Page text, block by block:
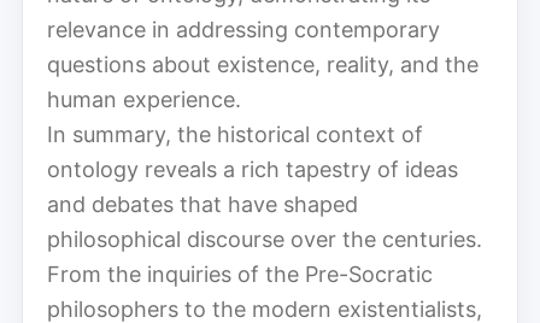
relevance in addressing contemporary
questions about existence, reality, and the
human experience.
In summary, the historical context of
ontology reveals a rich tapestry of ideas
and debates that have shaped
philosophical discourse over the centuries.
From the inquiries of the Pre-Socratic
philosophers to the modern existentialists,